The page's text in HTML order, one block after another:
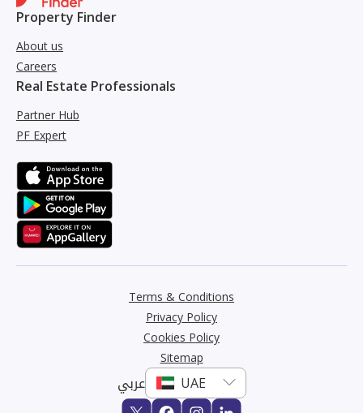
Property Finder
About us
Careers
Real Estate Professionals
Partner Hub
PF Expert
Terms & Conditions
Privacy Policy
Cookies Policy
Sitemap
عربي